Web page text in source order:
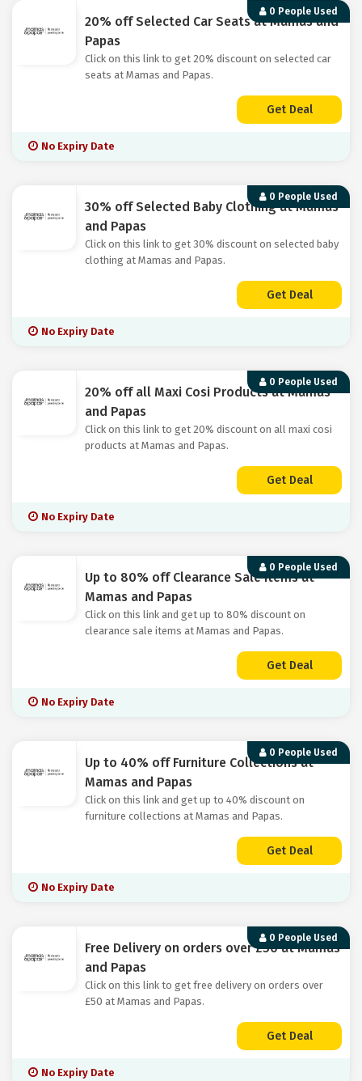
0 People Used
20% off Selected Car Seats at Mamas and
Papas
Click on this link to get 20% discount on selected car
seats at Mamas and Papas.
Get Deal
No Expiry Date
0 People Used
30% off Selected Baby Clothing at Mamas
and Papas
Click on this link to get 30% discount on selected baby
clothing at Mamas and Papas.
Get Deal
No Expiry Date
0 People Used
20% off all Maxi Cosi Products at Mamas
and Papas
Click on this link to get 20% discount on all maxi cosi
products at Mamas and Papas.
Get Deal
No Expiry Date
0 People Used
Up to 80% off Clearance Sale Items at
Mamas and Papas
Click on this link and get up to 80% discount on
clearance sale items at Mamas and Papas.
Get Deal
No Expiry Date
0 People Used
Up to 40% off Furniture Collections at
Mamas and Papas
Click on this link and get up to 40% discount on
furniture collections at Mamas and Papas.
Get Deal
No Expiry Date
0 People Used
Free Delivery on orders over £50 at Mamas
and Papas
Click on this link to get free delivery on orders over
£50 at Mamas and Papas.
Get Deal
No Expiry Date